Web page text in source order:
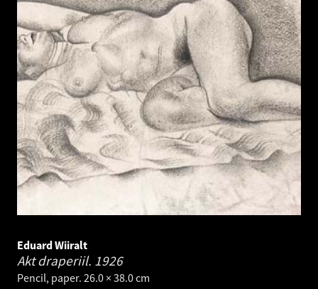
Eduard Wiiralt
Akt draperiil. 1926
Pencil, paper. 26.0 × 38.0 cm